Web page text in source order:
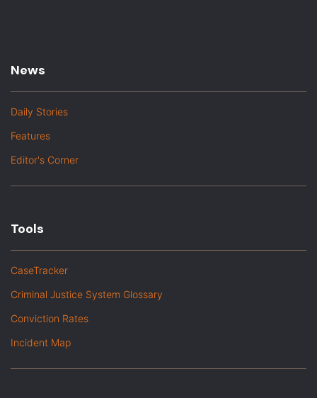
News
Daily Stories
Features
Editor's Corner
Tools
CaseTracker
Criminal Justice System Glossary
Conviction Rates
Incident Map